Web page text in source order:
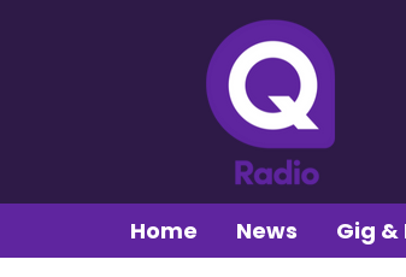
Home News Gig &